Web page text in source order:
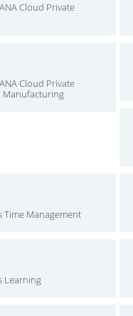
Cloud Private
Cloud Private
Manufacturing
Time Management
Learning